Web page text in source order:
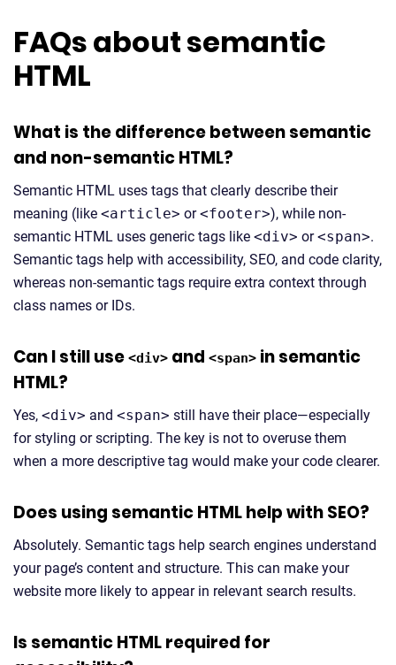
FAQs about semantic
HTML
What is the difference between semantic
and non-semantic HTML?
Semantic HTML uses tags that clearly describe their
meaning (like <article> or<footer>), while non-
semantic HTML uses generic tags like <div> or<span>.
Semantic tags help with accessibility, SEO, and code clarity,
whereas non-semantic tags require extra context through
class names or IDs.
Can I still use <div> and <span> in semantic
HTML?
Yes, <div> and <span> still have their place—especially
for styling or scripting. The key is not to overuse them
when a more descriptive tag would make your code clearer.
Does using semantic HTML help with SEO?
Absolutely. Semantic tags help search engines understand
your page’s content and structure. This can make your
website more likely to appear in relevant search results.
Is semantic HTML required for